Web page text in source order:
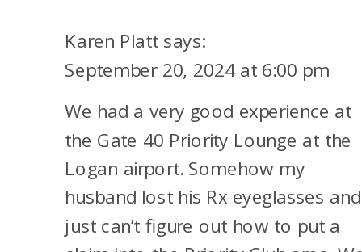
THE
CHASE
SAPPHIRE
LOUNGE
IN
BOSTON
Karen Platt says:
September 20, 2024 at 6:00 pm
We had a very good experience at
the Gate 40 Priority Lounge at the
Logan airport. Somehow my
husband lost his Rx eyeglasses and
just can’t figure out how to put a